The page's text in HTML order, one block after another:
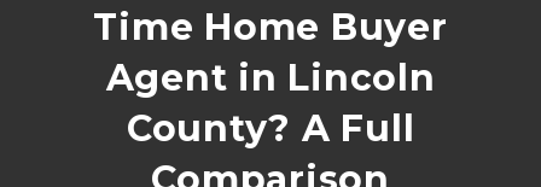
Time Home Buyer
Agent in Lincoln
County? A Full